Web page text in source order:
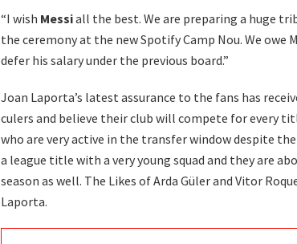
“I wish Messiall the best. We are preparing a huge
the ceremony at the new Spotify Camp Nou. We owe
defer his salary under the previous board.”
Joan Laporta’s latest assurance to the fans has
culers and believe their club will compete for every
who are very active in the transfer window despite
a league title with a very young squad and they are
season as well. The Likes of Arda Güler and Vitor
Laporta.